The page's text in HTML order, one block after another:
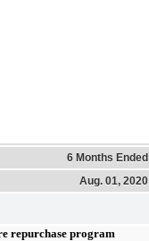
6 Months Ended
Aug. 01, 2020
repurchase program